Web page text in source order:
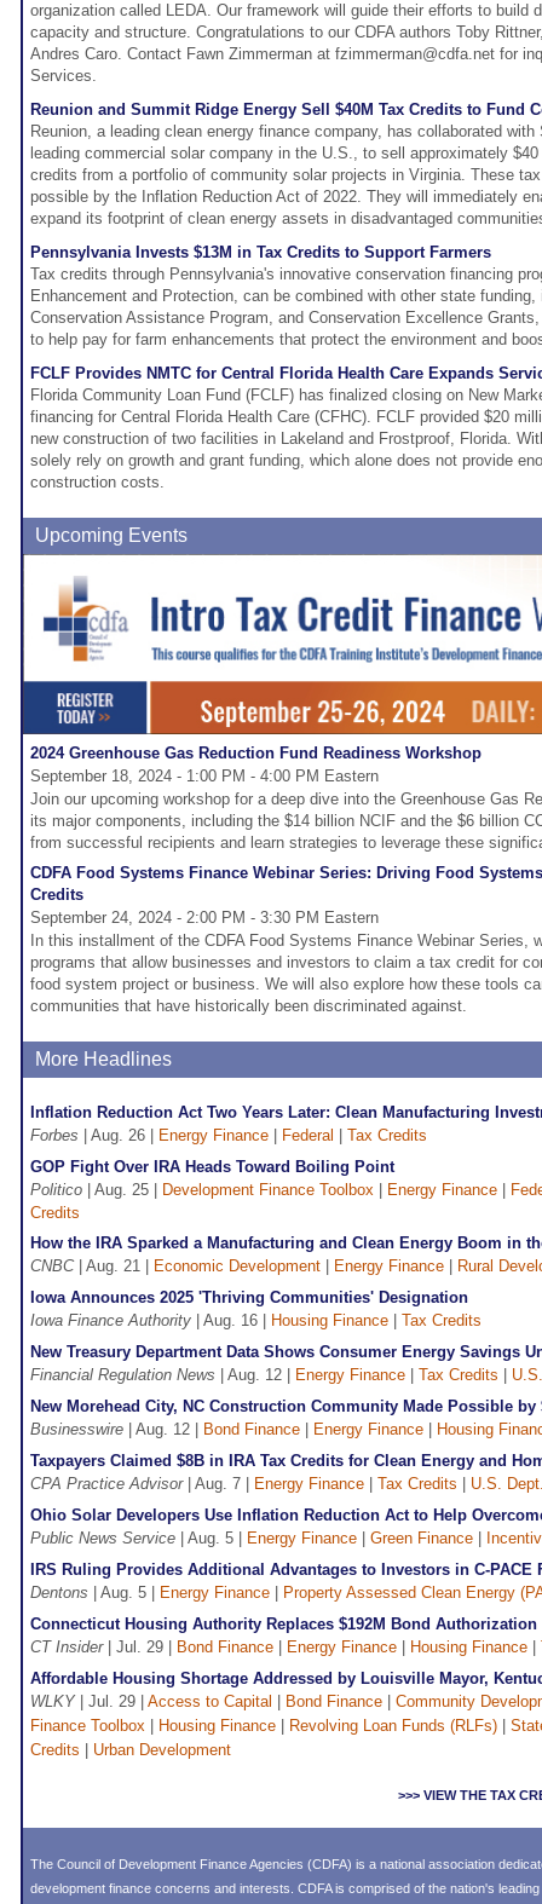
organization called LEDA. Our framework will guide their efforts to build
capacity and structure. Congratulations to our CDFA authors Toby
Andres Caro. Contact Fawn Zimmerman at fzimmerman@cdfa.net for
Services.
Reunion and Summit Ridge Energy Sell $40M Tax Credits to Fund
Reunion, a leading clean energy finance company, has collaborated
leading commercial solar company in the U.S., to sell approximately
credits from a portfolio of community solar projects in Virginia. These
possible by the Inflation Reduction Act of 2022. They will immediately
expand its footprint of clean energy assets in disadvantaged
Pennsylvania Invests $13M in Tax Credits to Support Farmers
Tax credits through Pennsylvania's innovative conservation financing
Enhancement and Protection, can be combined with other state
Conservation Assistance Program, and Conservation Excellence
to help pay for farm enhancements that protect the environment and
FCLF Provides NMTC for Central Florida Health Care Expands
Florida Community Loan Fund (FCLF) has finalized closing on New
financing for Central Florida Health Care (CFHC). FCLF provided $20
new construction of two facilities in Lakeland and Frostproof, Florida.
solely rely on growth and grant funding, which alone does not provide
construction costs.
Upcoming Events
2024 Greenhouse Gas Reduction Fund Readiness Workshop
September 18, 2024 - 1:00 PM - 4:00 PM Eastern
Join our upcoming workshop for a deep dive into the Greenhouse Gas
its major components, including the $14 billion NCIF and the $6 billion
from successful recipients and learn strategies to leverage these
CDFA Food Systems Finance Webinar Series: Driving Food
Credits
September 24, 2024 - 2:00 PM - 3:30 PM Eastern
In this installment of the CDFA Food Systems Finance Webinar Series,
programs that allow businesses and investors to claim a tax credit for
food system project or business. We will also explore how these tools
communities that have historically been discriminated against.
More Headlines
Inflation Reduction Act Two Years Later: Clean Manufacturing
Forbes | Aug. 26 | Energy Finance Federal
Tax Credits
GOP Fight Over IRA Heads Toward Boiling Point
Politico | Aug. 25 | Development Finance Toolbox Energy Finance
Credits
How the IRA Sparked a Manufacturing and Clean Energy Boom in
CNBC| Aug. 21 | Economic Development Energy Finance
Rural
Iowa Announces 2025 'Thriving Communities' Designation
Iowa Finance Authority | Aug. 16 | Housing Finance
Tax Credits
New Treasury Department Data Shows Consumer Energy Savings
Financial Regulation News | Aug. 12 | Energy Finance Tax Credits
New Morehead City, NC Construction Community Made Possible by
Businesswire | Aug. 12 | Bond Finance Energy Finance
Housing
Taxpayers Claimed $8B in IRA Tax Credits for Clean Energy and
CPA Practice Advisor| Aug. 7 | Energy Finance Tax Credits
U.S.
Ohio Solar Developers Use Inflation Reduction Act to Help
Public News Service | Aug. 5 | Energy Finance Green Finance
IRS Ruling Provides Additional Advantages to Investors in C-PACE
Dentons | Aug. 5 | Energy Finance
Property Assessed Clean Energy
Connecticut Housing Authority Replaces $192M Bond Authorization
CT Insider| Jul. 29 | Bond Finance Energy Finance Housing Finance
Affordable Housing Shortage Addressed by Louisville Mayor,
WLKY| Jul. 29 | Access to Capital Bond Finance
Community
Finance Toolbox
Housing Finance Revolving Loan Funds (RLFs)
Credits
Urban Development
>>> VIEW THE TAX
The Council of Development Finance Agencies (CDFA) is a national association
development finance concerns and interests. CDFA is comprised of the nation's